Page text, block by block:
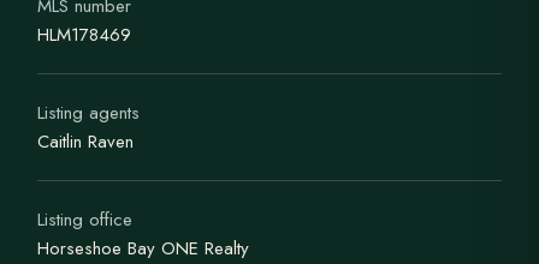
MLS number
HLM178469
Listing agents
Caitlin Raven
Listing office
Horseshoe Bay ONE Realty